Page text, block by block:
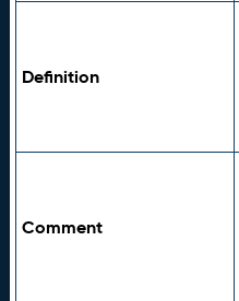
Definition
Comment